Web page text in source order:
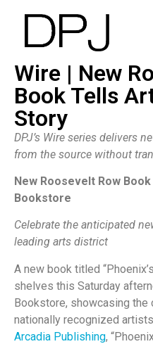
Wire | New
Book Tells
Story
DPJ’s Wire series delivers
from the source without
New Roosevelt Row
Bookstore
Celebrate the anticipated
leading arts district
A new book titled
shelves this Saturday
Bookstore, showcasing
nationally recognized
Arcadia Publishing,